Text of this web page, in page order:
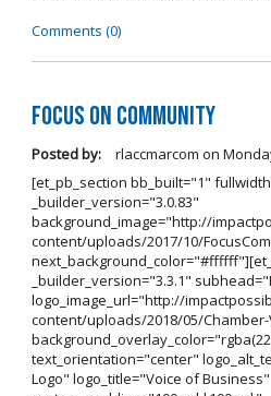
Comments (0)
Focus on Community
Posted by: rlaccmarcom on
[et_pb_section bb_built="1"
_builder_version="3.0.83"
background_image="http://
content/uploads/2017/10/
_builder_version="3.3.1"
logo_image_url="http://
content/uploads/2018/05/
text_orientation="center"
Logo" logo_title="Voice of Business"